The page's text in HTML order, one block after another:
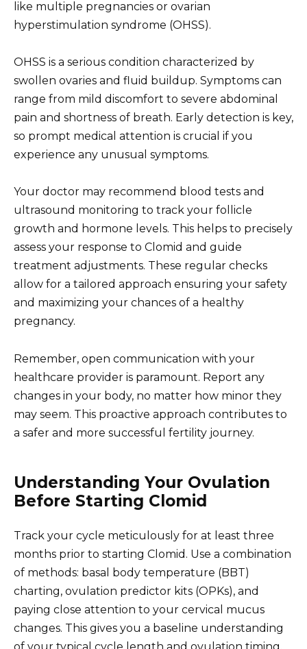
like multiple pregnancies or ovarian
hyperstimulation syndrome (OHSS).
OHSS is a serious condition characterized by
swollen ovaries and fluid buildup. Symptoms can
range from mild discomfort to severe abdominal
pain and shortness of breath. Early detection is key,
so prompt medical attention is crucial if you
experience any unusual symptoms.
Your doctor may recommend blood tests and
ultrasound monitoring to track your follicle
growth and hormone levels. This helps to precisely
assess your response to Clomid and guide
treatment adjustments. These regular checks
allow for a tailored approach ensuring your safety
and maximizing your chances of a healthy
pregnancy.
Remember, open communication with your
healthcare provider is paramount. Report any
changes in your body, no matter how minor they
may seem. This proactive approach contributes to
a safer and more successful fertility journey.
Understanding Your Ovulation
Before Starting Clomid
Track your cycle meticulously for at least three
months prior to starting Clomid. Use a combination
of methods: basal body temperature (BBT)
charting, ovulation predictor kits (OPKs), and
paying close attention to your cervical mucus
changes. This gives you a baseline understanding
of your typical cycle length and ovulation timing.